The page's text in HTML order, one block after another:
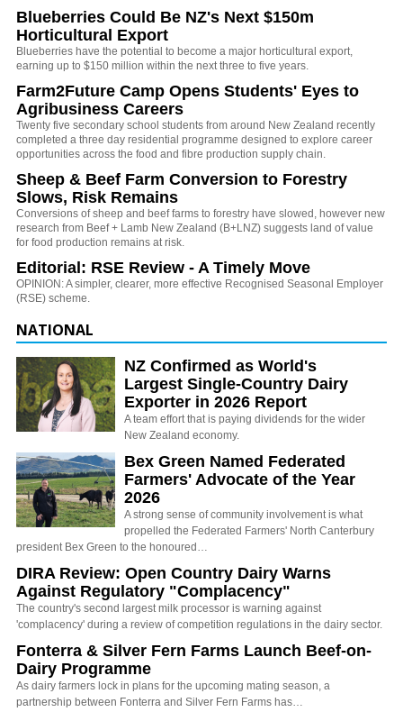
Blueberries Could Be NZ's Next $150m
Horticultural Export
Blueberries have the potential to become a major horticultural export,
earning up to $150 million within the next three to five years.
Farm2Future Camp Opens Students' Eyes to
Agribusiness Careers
Twenty five secondary school students from around New Zealand recently
completed a three day residential programme designed to explore career
opportunities across the food and fibre production supply chain.
Sheep & Beef Farm Conversion to Forestry
Slows, Risk Remains
Conversions of sheep and beef farms to forestry have slowed, however new
research from Beef + Lamb New Zealand (B+LNZ) suggests land of value
for food production remains at risk.
Editorial: RSE Review - A Timely Move
OPINION: A simpler, clearer, more effective Recognised Seasonal Employer
(RSE) scheme.
NATIONAL
NZ Confirmed as World's
Largest Single-Country Dairy
Exporter in 2026 Report
A team effort that is paying dividends for the wider
New Zealand economy.
Bex Green Named Federated
Farmers' Advocate of the Year
2026
A strong sense of community involvement is what
propelled the Federated Farmers' North Canterbury
president Bex Green to the honoured…
DIRA Review: Open Country Dairy Warns
Against Regulatory "Complacency"
The country's second largest milk processor is warning against
'complacency' during a review of competition regulations in the dairy sector.
Fonterra & Silver Fern Farms Launch Beef-on-
Dairy Programme
As dairy farmers lock in plans for the upcoming mating season, a
partnership between Fonterra and Silver Fern Farms has…